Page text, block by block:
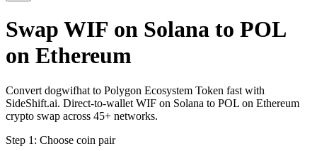
Swap WIF on Solana to POL
on Ethereum
Convert dogwifhat to Polygon Ecosystem Token fast with
SideShift.ai. Direct-to-wallet WIF on Solana to POL on Ethereum
crypto swap across 45+ networks.
Step 1: Choose coin pair